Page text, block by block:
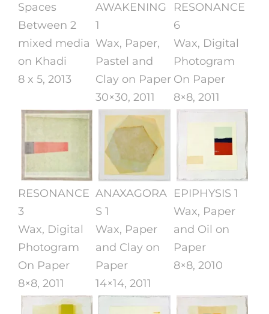
Spaces
Between 2
mixed media
on Khadi
8 x 5, 2013
AWAKENING
1
Wax, Paper,
Pastel and
Clay on Paper
30×30, 2011
RESONANCE
6
Wax, Digital
Photogram
On Paper
8×8, 2011
RESONANCE
3
Wax, Digital
Photogram
On Paper
8×8, 2011
ANAXAGORA
S 1
Wax, Paper
and Clay on
Paper
14×14, 2011
EPIPHYSIS 1
Wax, Paper
and Oil on
Paper
8×8, 2010